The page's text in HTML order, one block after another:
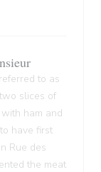
to as
slices of
ham and
have first
Rue des
the meat